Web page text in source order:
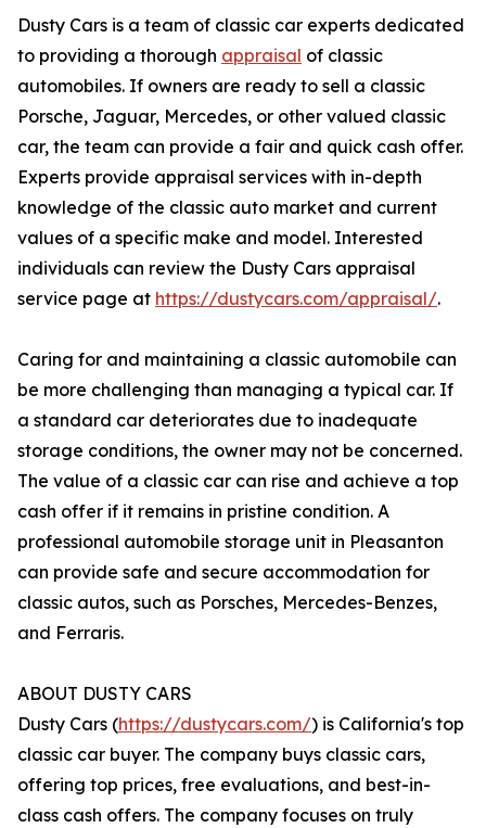
Dusty Cars is a team of classic car experts dedicated
to providing a thorough appraisal of classic
automobiles. If owners are ready to sell a classic
Porsche, Jaguar, Mercedes, or other valued classic
car, the team can provide a fair and quick cash offer.
Experts provide appraisal services with in-depth
knowledge of the classic auto market and current
values of a specific make and model. Interested
individuals can review the Dusty Cars appraisal
service page at https://dustycars.com/appraisal/.
Caring for and maintaining a classic automobile can
be more challenging than managing a typical car. If
a standard car deteriorates due to inadequate
storage conditions, the owner may not be concerned.
The value of a classic car can rise and achieve a top
cash offer if it remains in pristine condition. A
professional automobile storage unit in Pleasanton
can provide safe and secure accommodation for
classic autos, such as Porsches, Mercedes-Benzes,
and Ferraris.
ABOUT DUSTY CARS
Dusty Cars (https://dustycars.com/) is California's top
classic car buyer. The company buys classic cars,
offering top prices, free evaluations, and best-in-
class cash offers. The company focuses on truly